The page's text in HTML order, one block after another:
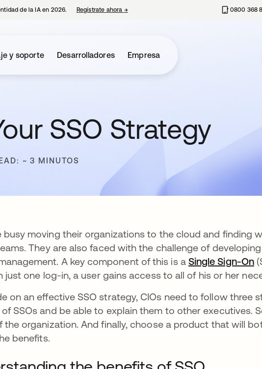
de la IA en 2026. Regístrate ahora →se abre en una pestaña nueva 0800 368
y soporte Desarrolladores Empresa
SSO Strategy
~ 3 MINUTOS
busy moving their organizations to the cloud and finding
They are also faced with the challenge of
A key component of this is a Single Sign-On
just one log-in, a user gains access to all of his or her
on an effective SSO strategy, CIOs need to follow three
SSOs and be able to explain them to other executives.
the organization. And finally, choose a product that will
benefits.